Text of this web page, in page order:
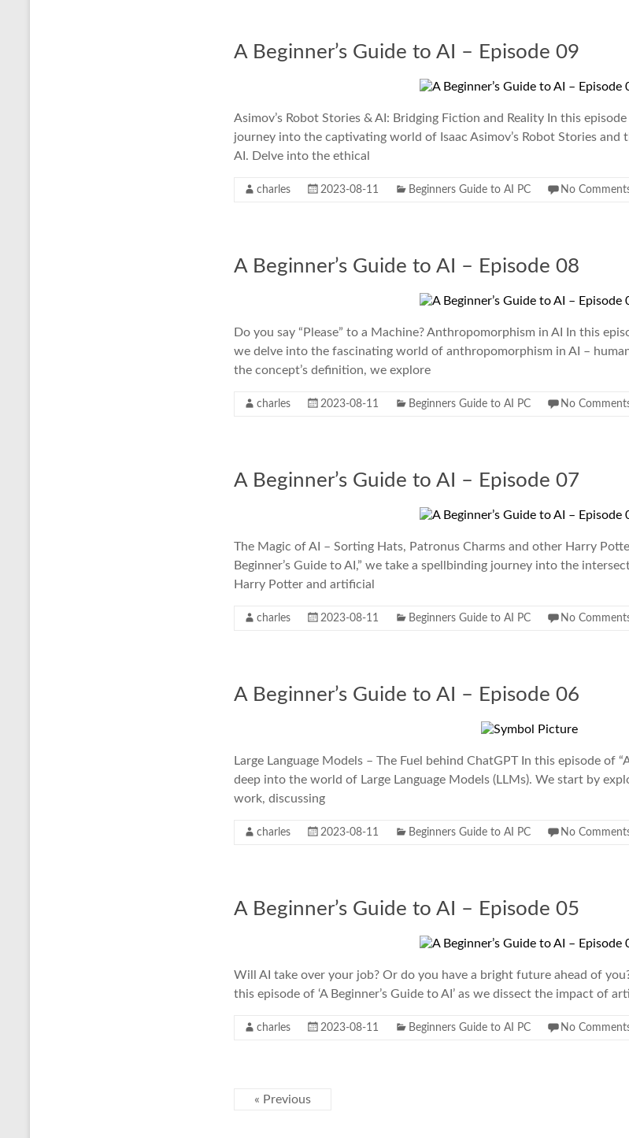
A Beginner’s Guide to AI – Episode 09
Asimov’s Robot Stories & AI: Bridging Fiction and Reality In this episode
journey into the captivating world of Isaac Asimov’s Robot Stories
AI. Delve into the ethical
charles 2023-08-11 Beginners Guide to AI PC No
A Beginner’s Guide to AI – Episode 08
Do you say “Please” to a Machine? Anthropomorphism in AI In this
we delve into the fascinating world of anthropomorphism in AI –
the concept’s definition, we explore
charles 2023-08-11 Beginners Guide to AI PC No
A Beginner’s Guide to AI – Episode 07
The Magic of AI – Sorting Hats, Patronus Charms and other Harry
Beginner’s Guide to AI,” we take a spellbinding journey into the
Harry Potter and artificial
charles 2023-08-11 Beginners Guide to AI PC No
A Beginner’s Guide to AI – Episode 06
Large Language Models – The Fuel behind ChatGPT In this episode of
deep into the world of Large Language Models (LLMs). We start by
work, discussing
charles 2023-08-11 Beginners Guide to AI PC No
A Beginner’s Guide to AI – Episode 05
Will AI take over your job? Or do you have a bright future ahead of
this episode of ‘A Beginner’s Guide to AI’ as we dissect the impact of
charles 2023-08-11 Beginners Guide to AI PC No
« Previous